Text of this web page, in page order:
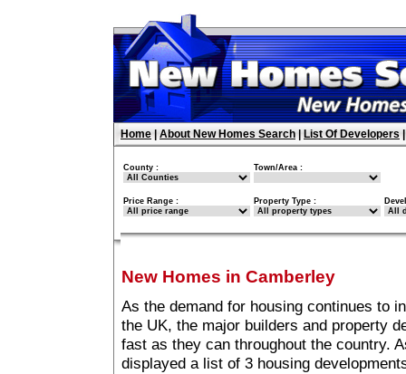
Home About New Homes Search List Of Developers
County : Town/Area :
Price Range : Property Type :
New Homes in Camberley
As the demand for housing continues to
the UK, the major builders and property
fast as they can throughout the country.
displayed a list of 3 housing